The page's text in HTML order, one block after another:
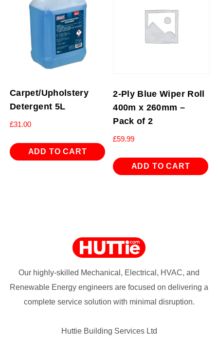
Carpet/Upholstery
Detergent 5L
£31.00
ADD TO CART
2-Ply Blue Wiper Roll
400m x 260mm –
Pack of 2
£59.99
ADD TO CART
Our highly-skilled Mechanical, Electrical, HVAC, and
Renewable Energy engineers are focused on delivering a
complete service solution with minimal disruption.
Huttie Building Services Ltd